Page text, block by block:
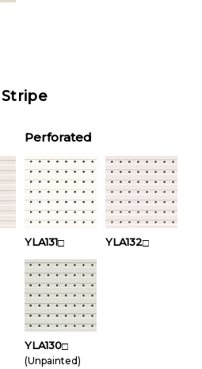
Stripe
Perforated
YLA131□ YLA132□
YLA130□
(Unpainted)